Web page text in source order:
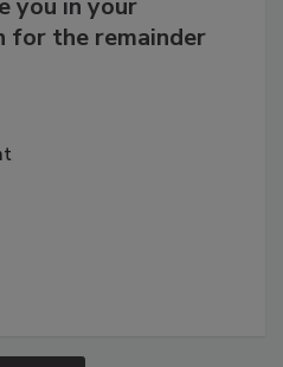
you in your
the remainder